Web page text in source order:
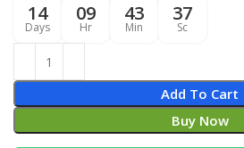
14
Days
09
Hr
43
Min
36
Sc
Add To Cart
Buy Now